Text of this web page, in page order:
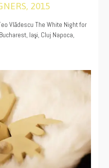
2015
Vlădescu The White Night for
Iaşi, Cluj Napoca,